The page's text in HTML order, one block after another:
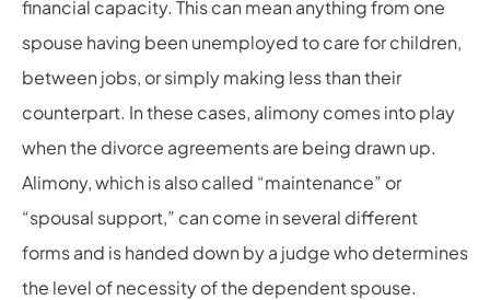
financial capacity. This can mean anything from one
spouse having been unemployed to care for children,
between jobs, or simply making less than their
counterpart. In these cases, alimony comes into play
when the divorce agreements are being drawn up.
Alimony, which is also called “maintenance” or
“spousal support,” can come in several different
forms and is handed down by a judge who determines
the level of necessity of the dependent spouse.